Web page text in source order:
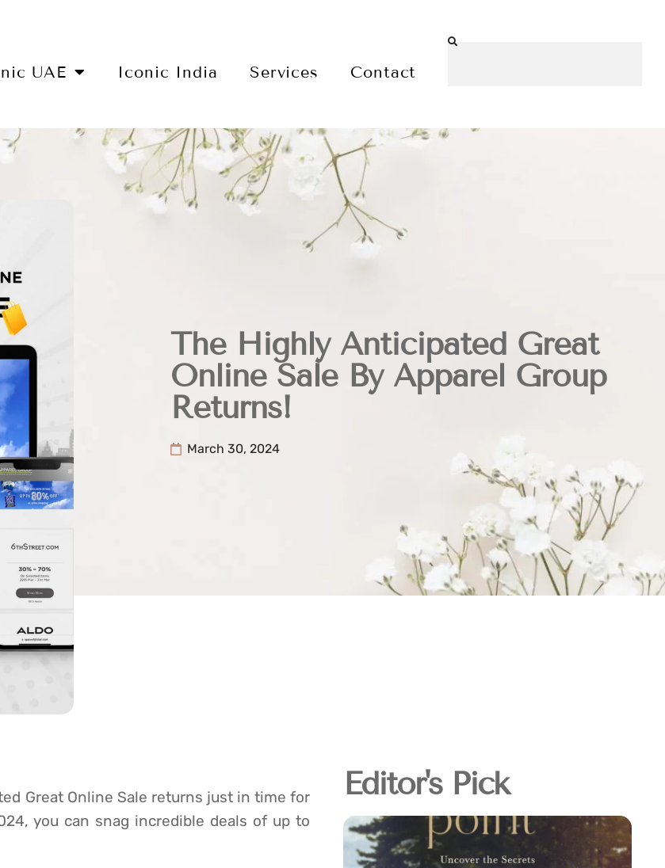
UAE Iconic India Services Contact
The Highly Anticipated Great
Online Sale By Apparel Group
Returns!
March 30, 2024
Great Online Sale returns just in time for
you can snag incredible deals of up to
Editor's Pick